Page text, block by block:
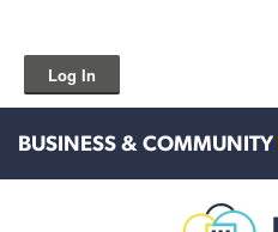
Log In
BUSINESS & COMMUNITY
Get To Know Us